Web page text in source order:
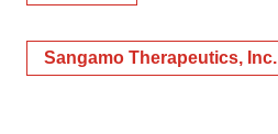
Sangamo Therapeutics, Inc.